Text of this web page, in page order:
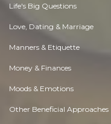
Life's Big Questions
Love, Dating & Marriage
Manners & Etiquette
Money & Finances
Moods & Emotions
Other Beneficial Approaches